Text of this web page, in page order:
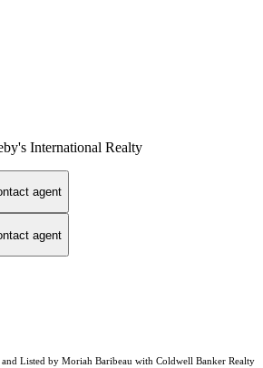
International Realty
agent
agent
Listed by Moriah Baribeau with Coldwell Banker Realty